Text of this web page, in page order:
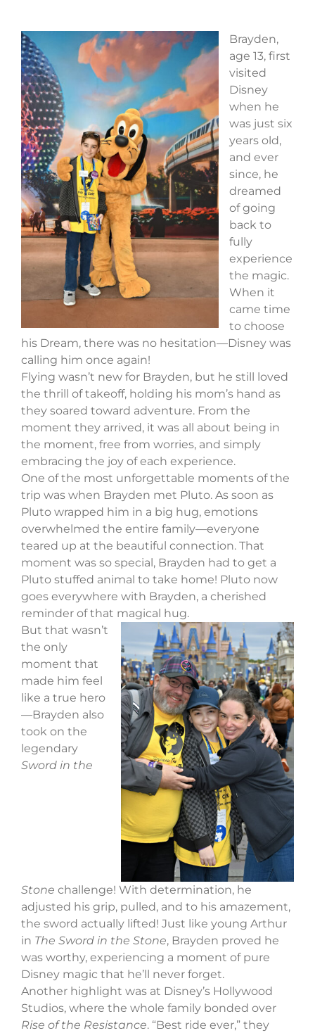
Brayden,
age 13, first
visited
Disney
when he
was just six
years old,
and ever
since, he
dreamed
of going
back to
fully
experience
the magic.
When it
came time
to choose
his Dream, there was no hesitation—Disney was
calling him once again!
Flying wasn’t new for Brayden, but he still loved
the thrill of takeoff, holding his mom’s hand as
they soared toward adventure. From the
moment they arrived, it was all about being in
the moment, free from worries, and simply
embracing the joy of each experience.
One of the most unforgettable moments of the
trip was when Brayden met Pluto. As soon as
Pluto wrapped him in a big hug, emotions
overwhelmed the entire family—everyone
teared up at the beautiful connection. That
moment was so special, Brayden had to get a
Pluto stuffed animal to take home! Pluto now
goes everywhere with Brayden, a cherished
reminder of that magical hug.
But that wasn’t
the only
moment that
made him feel
like a true hero
—Brayden also
took on the
legendary
Sword in the
Stone challenge! With determination, he
adjusted his grip, pulled, and to his amazement,
the sword actually lifted! Just like young Arthur
in The Sword in the Stone, Brayden proved he
was worthy, experiencing a moment of pure
Disney magic that he’ll never forget.
Another highlight was at Disney’s Hollywood
Studios, where the whole family bonded over
Rise of the Resistance. “Best ride ever,” they